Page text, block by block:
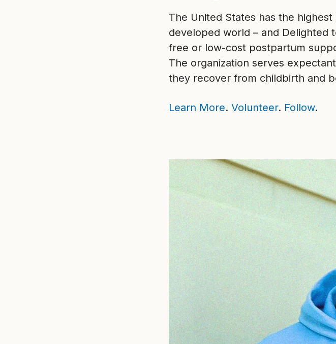
The United States has the
developed world – and Delighted
free or low-cost postpartum
The organization serves
they recover from childbirth and
Learn More. Volunteer. Follow.